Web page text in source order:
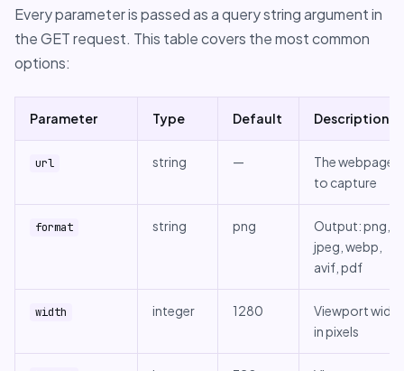
Every parameter is passed as a query string argument in
the GET request. This table covers the most common
options:
Parameter Type Default Description
url string —
The webpage
to capture
format string png
Output: png,
jpeg, webp,
avif, pdf
width integer 1280
Viewport width
in pixels